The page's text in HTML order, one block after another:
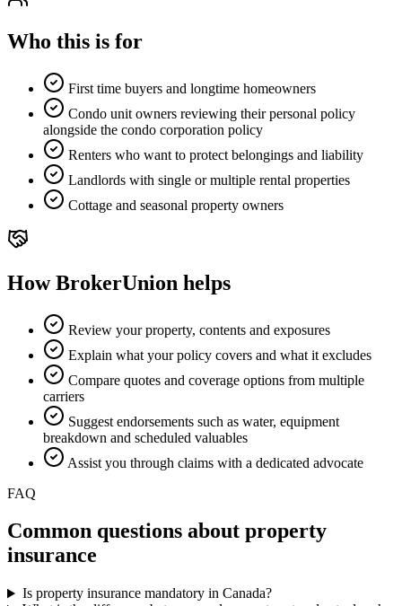
Who this is for
First time buyers and longtime homeowners
Condo unit owners reviewing their personal policy
alongside the condo corporation policy
Renters who want to protect belongings and liability
Landlords with single or multiple rental properties
Cottage and seasonal property owners
How BrokerUnion helps
Review your property, contents and exposures
Explain what your policy covers and what it excludes
Compare quotes and coverage options from multiple
carriers
Suggest endorsements such as water, equipment
breakdown and scheduled valuables
Assist you through claims with a dedicated advocate
FAQ
Common questions about property
insurance
Is property insurance mandatory in Canada?